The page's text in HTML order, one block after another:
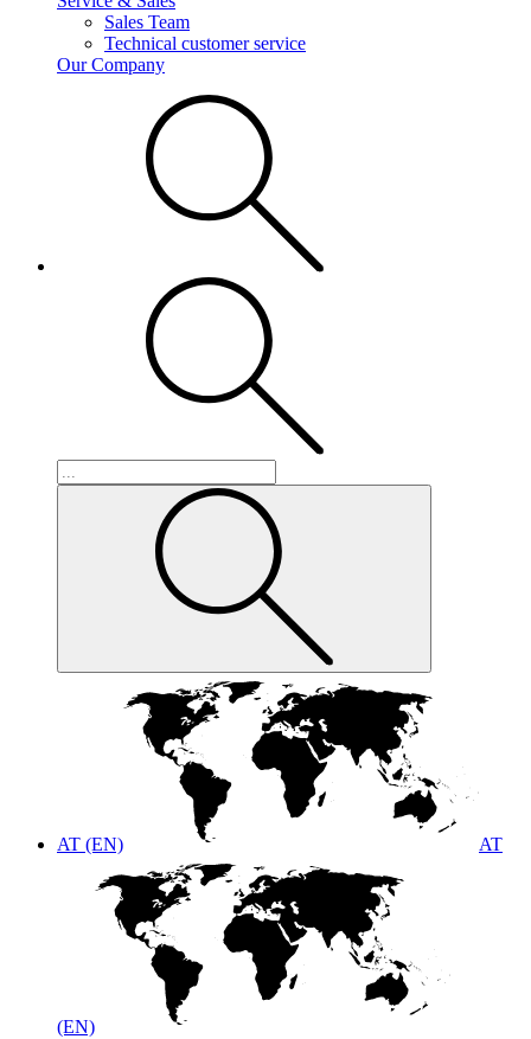
Sales Team
Technical customer service
Our Company
AT (EN) AT
(EN)